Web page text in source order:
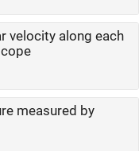
velocity along each
measured by